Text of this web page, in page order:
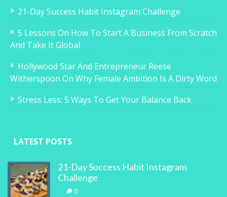
21-Day Success Habit Instagram Challenge
5 Lessons On How To Start A Business From Scratch
And Take It Global
Hollywood Star And Entrepreneur Reese
Witherspoon On Why Female Ambition Is A Dirty Word
Stress Less: 5 Ways To Get Your Balance Back
LATEST POSTS
21-Day Success Habit Instagram
Challenge
0